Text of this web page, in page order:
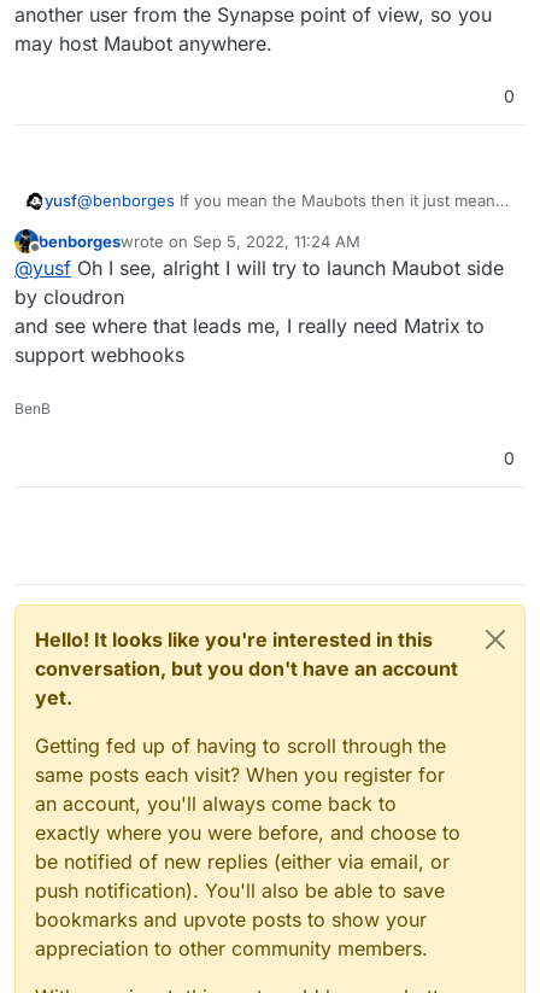
another user from the Synapse point of view, so you
may host Maubot anywhere.
0
yusf@benborges If you mean the Maubots then it just means
host Maubot anywhere.
Offline
benborgeswrote on Sep 5, 2022, 11:24 AM
last edited by
@yusf Oh I see, alright I will try to launch Maubot side
by cloudron
and see where that leads me, I really need Matrix to
support webhooks
BenB
0
Hello! It looks like you're interested in this
conversation, but you don't have an account
yet.
Getting fed up of having to scroll through the
same posts each visit? When you register for
an account, you'll always come back to
exactly where you were before, and choose to
be notified of new replies (either via email, or
push notification). You'll also be able to save
bookmarks and upvote posts to show your
appreciation to other community members.